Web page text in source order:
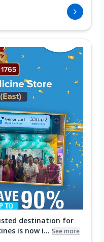
destination for
is now i... See more